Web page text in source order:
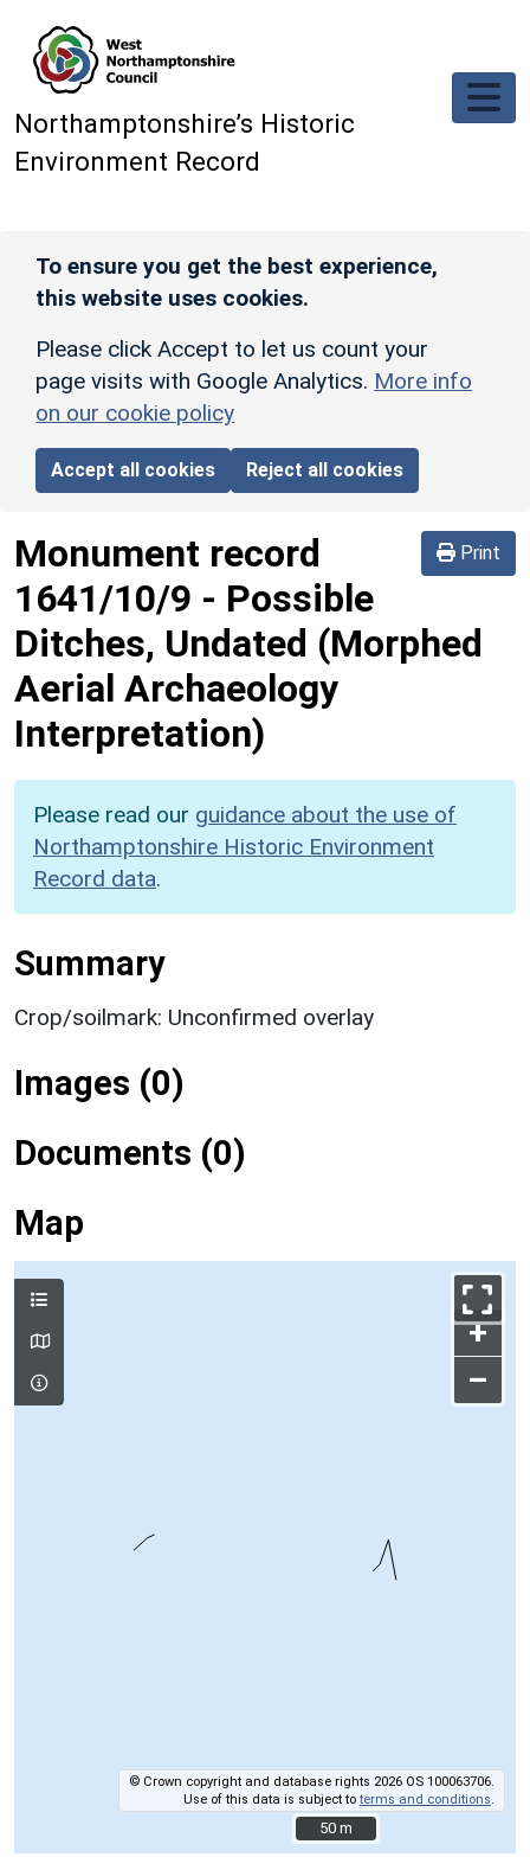
Northamptonshire’s Historic
Environment Record
To ensure you get the best experience,
this website uses cookies.
Please click Accept to let us count your
page visits with Google Analytics. More info
on our cookie policy
Accept all cookies Reject all cookies
Print
Monument record
1641/10/9 - Possible
Ditches, Undated (Morphed
Aerial Archaeology
Interpretation)
Please read our guidance about the use of
Northamptonshire Historic Environment
Record data.
Summary
Crop/soilmark: Unconfirmed overlay
Images (0)
Documents (0)
Map
+
–
© Crown copyright and database rights 2026 OS 100063706.
Use of this data is subject toterms and conditions
50 m
50 m